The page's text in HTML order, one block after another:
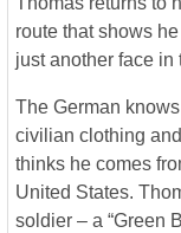
route that shows
just another face in
The German
civilian clothing
thinks he comes
United States.
soldier – a “Green